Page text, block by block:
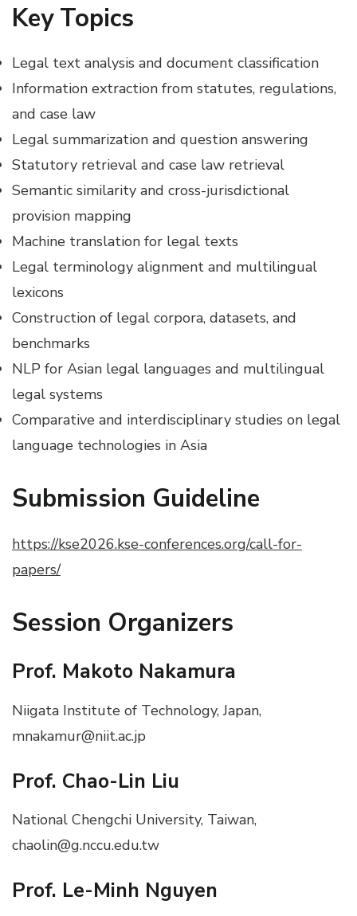
Key Topics
Legal text analysis and document classification
Information extraction from statutes, regulations,
and case law
Legal summarization and question answering
Statutory retrieval and case law retrieval
Semantic similarity and cross-jurisdictional
provision mapping
Machine translation for legal texts
Legal terminology alignment and multilingual
lexicons
Construction of legal corpora, datasets, and
benchmarks
NLP for Asian legal languages and multilingual
legal systems
Comparative and interdisciplinary studies on legal
language technologies in Asia
Submission Guideline
https://kse2026.kse-conferences.org/call-for-
papers/
Session Organizers
Prof. Makoto Nakamura
Niigata Institute of Technology, Japan,
mnakamur@niit.ac.jp
Prof. Chao-Lin Liu
National Chengchi University, Taiwan,
chaolin@g.nccu.edu.tw
Prof. Le-Minh Nguyen